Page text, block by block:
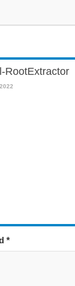
RootExtractor
*